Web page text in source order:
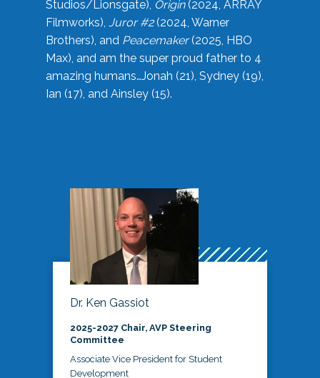
Studios/Lionsgate), Origin(2024, ARRAY
Filmworks), Juror #2(2024, Warner
Brothers), and Peacemaker(2025, HBO
Max), and am the super proud father to 4
amazing humans…Jonah (21), Sydney (19),
Ian (17), and Ainsley (15).
Dr. Ken Gassiot
2025-2027 Chair, AVP Steering
Committee
Associate Vice President for Student
Development